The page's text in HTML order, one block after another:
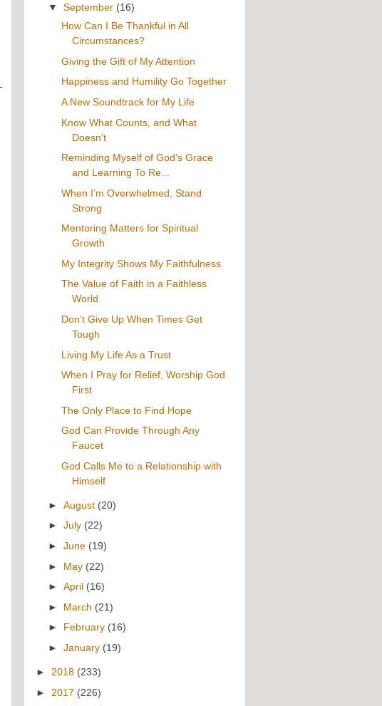
▼September (16)
How Can I Be Thankful in All
Circumstances?
Giving the Gift of My Attention
Happiness and Humility Go Together
A New Soundtrack for My Life
Know What Counts, and What
Doesn’t
Reminding Myself of God’s Grace
and Learning To Re...
When I’m Overwhelmed, Stand
Strong
Mentoring Matters for Spiritual
Growth
My Integrity Shows My Faithfulness
The Value of Faith in a Faithless
World
Don’t Give Up When Times Get
Tough
Living My Life As a Trust
When I Pray for Relief, Worship God
First
The Only Place to Find Hope
God Can Provide Through Any
Faucet
God Calls Me to a Relationship with
Himself
►August (20)
►July (22)
►June (19)
► May (22)
►April (16)
► March (21)
► February (16)
►January (19)
► 2018 (233)
► 2017 (226)